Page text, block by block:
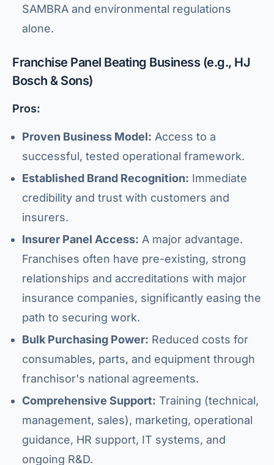
SAMBRA and environmental regulations
alone.
Franchise Panel Beating Business (e.g., HJ
Bosch & Sons)
Pros:
Proven Business Model: Access to a
successful, tested operational framework.
Established Brand Recognition: Immediate
credibility and trust with customers and
insurers.
Insurer Panel Access: A major advantage.
Franchises often have pre-existing, strong
relationships and accreditations with major
insurance companies, significantly easing the
path to securing work.
Bulk Purchasing Power: Reduced costs for
consumables, parts, and equipment through
franchisor's national agreements.
Comprehensive Support: Training (technical,
management, sales), marketing, operational
guidance, HR support, IT systems, and
ongoing R&D.